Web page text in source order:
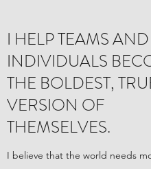
I HELP TEAMS AND
INDIVIDUALS
THE BOLDEST,
VERSION OF
THEMSELVES.
I believe that the world needs